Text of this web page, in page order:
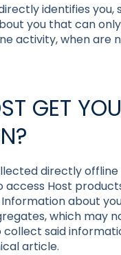
identifies you,
you that can
activity, when are
GET
directly offline
access Host
about
which may
said
article.